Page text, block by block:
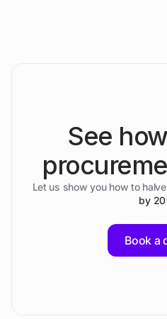
See
Let us show you how to
by
Book a